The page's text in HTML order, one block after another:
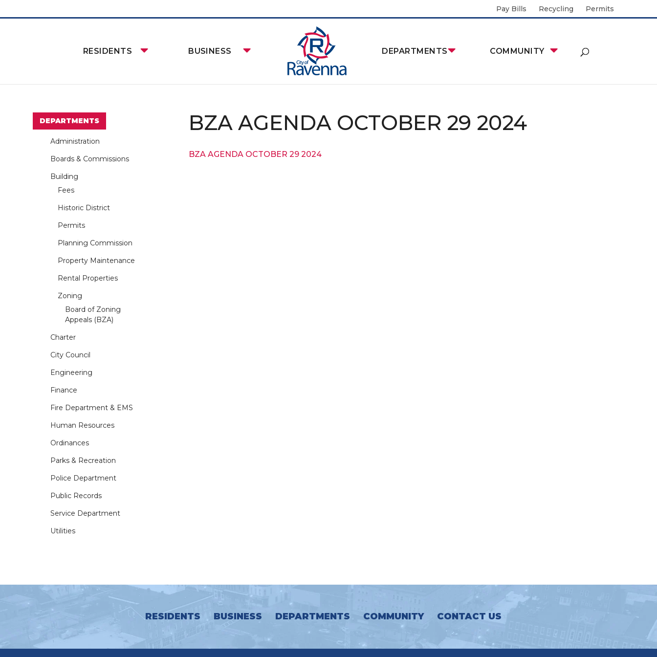
Pay Bills Recycling Permits
RESIDENTS BUSINESS DEPARTMENTS COMMUNITY
BZA AGENDA OCTOBER 29 2024
BZA AGENDA OCTOBER 29 2024
DEPARTMENTS
Administration
Boards & Commissions
Building
Fees
Historic District
Permits
Planning Commission
Property Maintenance
Rental Properties
Zoning
Board of Zoning
Appeals (BZA)
Charter
City Council
Engineering
Finance
Fire Department & EMS
Human Resources
Ordinances
Parks & Recreation
Police Department
Public Records
Service Department
Utilities
RESIDENTS BUSINESS DEPARTMENTS COMMUNITY CONTACT US